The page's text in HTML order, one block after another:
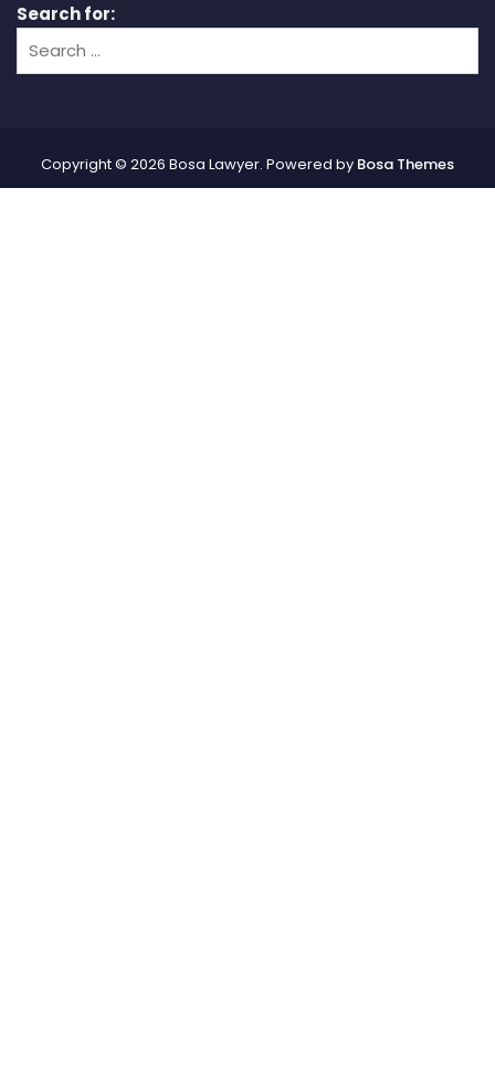
Search for:
Copyright © 2026 Bosa Lawyer. Powered by Bosa Themes